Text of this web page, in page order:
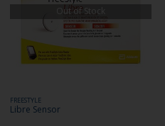
Out of Stock
FREESTYLE
Libre Sensor